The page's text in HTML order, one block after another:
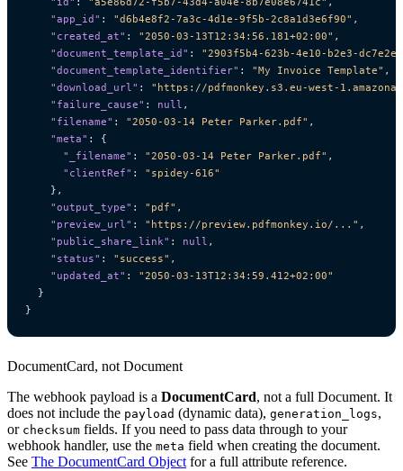
"app_id" : "d6b4e8f2-7a3c-4d1e-9f5b-2c8a1d3e6f90" ,
"created_at" : "2050-03-13T12:34:56.181+02:00" ,
"document_template_id" :
"2903f5b4-623b-4e10-b2e3-
"document_template_identifier" : "My Invoice Template" ,
"download_url" :
"https://pdfmonkey.s3.eu-west-
"failure_cause" : null ,
"filename" : "2050-03-14 Peter Parker.pdf" ,
"meta" :
{
"_filename" : "2050-03-14 Peter Parker.pdf" ,
"clientRef" :
"spidey-616"
},
"output_type" : "pdf" ,
"preview_url" : "https://preview.pdfmonkey.io/..." ,
"public_share_link" : null ,
"status" : "success" ,
"updated_at" :
"2050-03-13T12:34:59.412+02:00"
}
}
DocumentCard, not Document
The webhook payload is a DocumentCard, not a full Document. It
does not include the payload (dynamic data), generation_logs,
or checksum fields. If you need to pass data through to your
webhook handler, use the meta field when creating the document.
See The DocumentCard Objectfor a full attribute reference.